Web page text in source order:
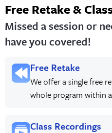
Free Retake &
Missed a session or
have you covered!
Free Retake
We offer a single free
whole program within
Class Recordings